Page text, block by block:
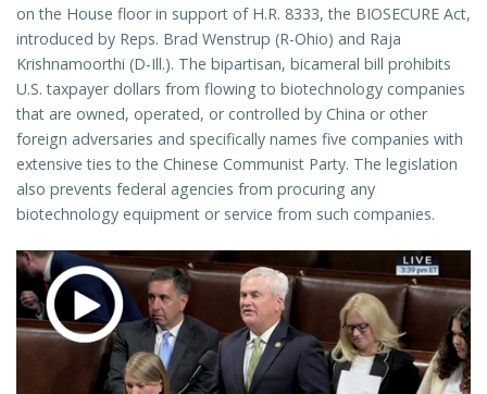
on the House floor in support of H.R. 8333, the BIOSECURE Act,
introduced by Reps. Brad Wenstrup (R-Ohio) and Raja
Krishnamoorthi (D-Ill.). The bipartisan, bicameral bill prohibits
U.S. taxpayer dollars from flowing to biotechnology companies
that are owned, operated, or controlled by China or other
foreign adversaries and specifically names five companies with
extensive ties to the Chinese Communist Party. The legislation
also prevents federal agencies from procuring any
biotechnology equipment or service from such companies.